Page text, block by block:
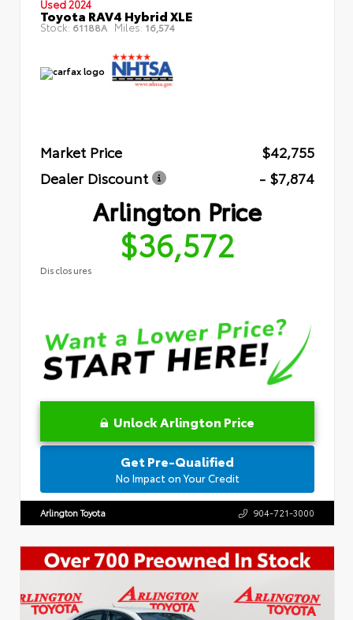
Used 2024
Toyota RAV4 Hybrid XLE
Stock: 61188A Miles: 16,574
Market Price
$42,755
Dealer Discount
- $7,874
Arlington Price
$36,572
Disclosures
Unlock Arlington Price
Get Pre-Qualified
No Impact on Your Credit
Arlington Toyota 904-721-3000